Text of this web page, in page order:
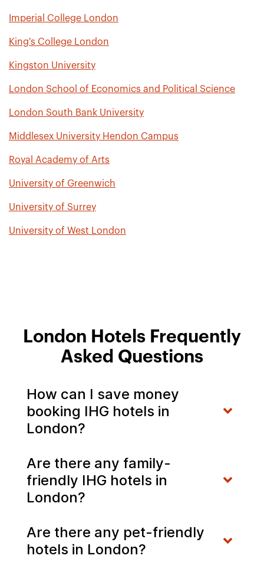
Imperial College London
King's College London
Kingston University
London School of Economics and Political Science
London South Bank University
Middlesex University Hendon Campus
Royal Academy of Arts
University of Greenwich
University of Surrey
University of West London
London Hotels Frequently
Asked Questions
How can I save money
booking IHG hotels in
London?
Are there any family-
friendly IHG hotels in
London?
Are there any pet-friendly
hotels in London?